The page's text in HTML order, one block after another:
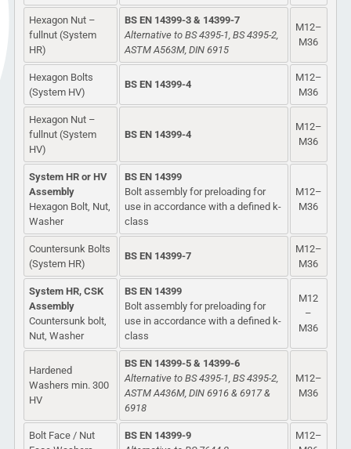
Hexagon Nut –
fullnut (System
HR)
BS EN 14399-3 & 14399-7
Alternative to BS 4395-1, BS 4395-2,
ASTM A563M, DIN 6915
M12–
M36
Hexagon Bolts
(System HV)
BS EN 14399-4
M12–
M36
Hexagon Nut –
fullnut (System
HV)
BS EN 14399-4
M12–
M36
System HR or HV
Assembly
Hexagon Bolt, Nut,
Washer
BS EN 14399
Bolt assembly for preloading for
use in accordance with a defined k-
class
M12–
M36
Countersunk Bolts
(System HR)
BS EN 14399-7
M12–
M36
System HR, CSK
Assembly
Countersunk bolt,
Nut, Washer
BS EN 14399
Bolt assembly for preloading for
use in accordance with a defined k-
class
M12
–
M36
Hardened
Washers min. 300
HV
BS EN 14399-5 & 14399-6
Alternative to BS 4395-1, BS 4395-2,
ASTM A436M, DIN 6916 & 6917 &
6918
M12–
M36
Bolt Face / Nut
BS EN 14399-9
M12–